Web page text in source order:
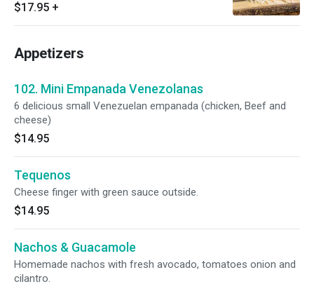
$17.95 +
Appetizers
102. Mini Empanada Venezolanas
6 delicious small Venezuelan empanada (chicken, Beef and
cheese)
$14.95
Tequenos
Cheese finger with green sauce outside.
$14.95
Nachos & Guacamole
Homemade nachos with fresh avocado, tomatoes onion and
cilantro.